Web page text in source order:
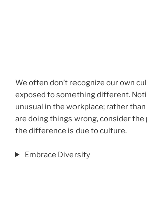
We often don’t recognize our own
exposed to something different.
unusual in the workplace; rather
are doing things wrong, consider
the difference is due to culture.
Embrace Diversity